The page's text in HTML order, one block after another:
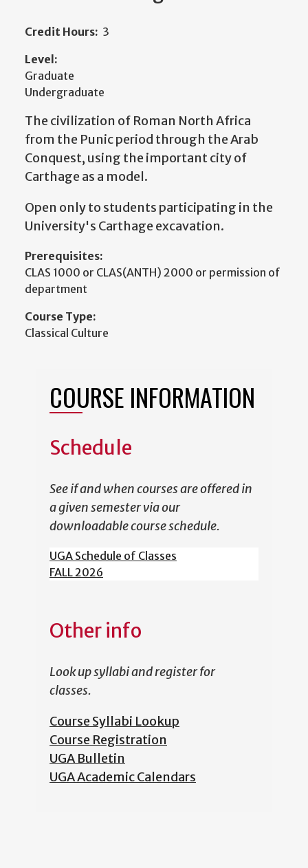
Credit Hours: 3
Level:
Graduate
Undergraduate
The civilization of Roman North Africa
from the Punic period through the Arab
Conquest, using the important city of
Carthage as a model.
Open only to students participating in the
University's Carthage excavation.
Prerequisites:
CLAS 1000 or CLAS(ANTH) 2000 or permission of
department
Course Type:
Classical Culture
COURSE INFORMATION
Schedule
See if and when courses are offered in
a given semester via our
downloadable course schedule.
UGA Schedule of Classes
FALL 2026
Other info
Look up syllabi and register for
classes.
Course Syllabi Lookup
Course Registration
UGA Bulletin
UGA Academic Calendars